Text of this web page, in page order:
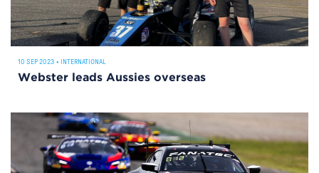
10 SEP 2023 • INTERNATIONAL
Webster leads Aussies overseas